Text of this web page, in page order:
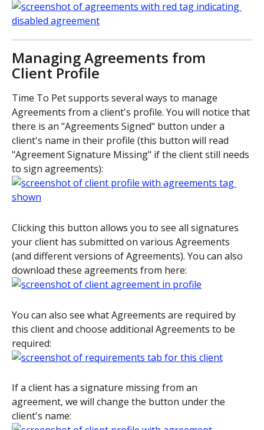
Managing Agreements from
Client Profile
Time To Pet supports several ways to manage
Agreements from a client's profile. You will notice that
there is an "Agreements Signed" button under a
client's name in their profile (this button will read
"Agreement Signature Missing" if the client still needs
to sign agreements):
Clicking this button allows you to see all signatures
your client has submitted on various Agreements
(and different versions of Agreements). You can also
download these agreements from here:
You can also see what Agreements are required by
this client and choose additional Agreements to be
required:
If a client has a signature missing from an
agreement, we will change the button under the
client's name: